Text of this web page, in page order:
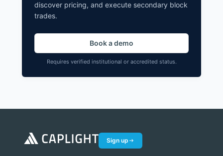
discover pricing, and execute secondary block
trades.
Book a demo
Requires verified institutional or accredited status.
Sign up